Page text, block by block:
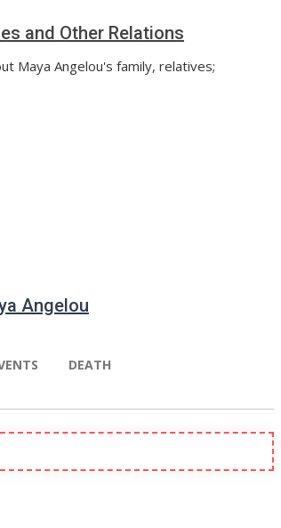
and Other Relations
Maya Angelou's family, relatives;
Angelou
DEATH